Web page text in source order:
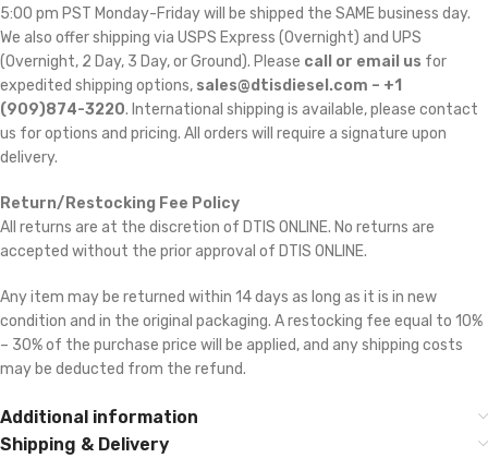
5:00 pm PST Monday-Friday will be shipped the SAME business day.
We also offer shipping via USPS Express (Overnight) and UPS
(Overnight, 2 Day, 3 Day, or Ground). Please call or email us for
expedited shipping options, sales@dtisdiesel.com – +1
(909)874-3220. International shipping is available, please contact
us for options and pricing. All orders will require a signature upon
delivery.
Return/Restocking Fee Policy
All returns are at the discretion of DTIS ONLINE. No returns are
accepted without the prior approval of DTIS ONLINE.
Any item may be returned within 14 days as long as it is in new
condition and in the original packaging. A restocking fee equal to 10%
– 30% of the purchase price will be applied, and any shipping costs
may be deducted from the refund.
Additional information
Shipping & Delivery